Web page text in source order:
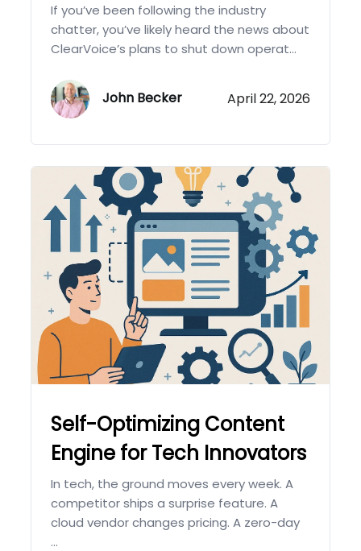
If you’ve been following the industry
chatter, you’ve likely heard the news about
ClearVoice’s plans to shut down operat...
John Becker April 22, 2026
Self-Optimizing Content
Engine for Tech Innovators
In tech, the ground moves every week. A
competitor ships a surprise feature. A
cloud vendor changes pricing. A zero-day
...